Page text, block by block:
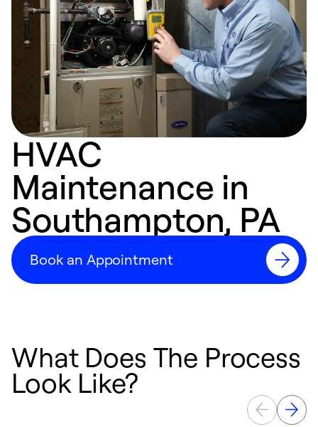
HVAC
Maintenance in
Southampton, PA
Book an Appointment
What Does The Process
Look Like?